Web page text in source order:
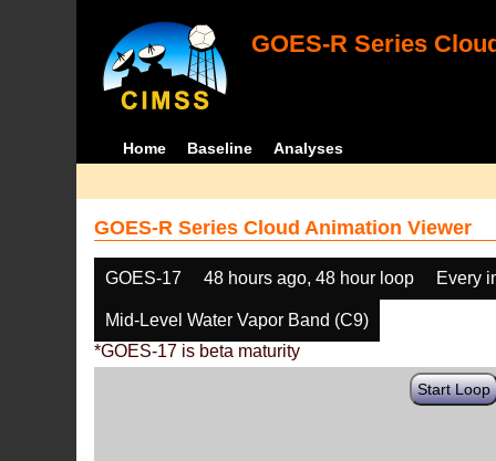
GOES-R Series
Home Baseline Analyses
GOES-R Series Cloud Animation Viewer
GOES-17 48 hours ago, 48 hour loop Every
Mid-Level Water Vapor Band (C9)
*GOES-17 is beta maturity
Start Loop